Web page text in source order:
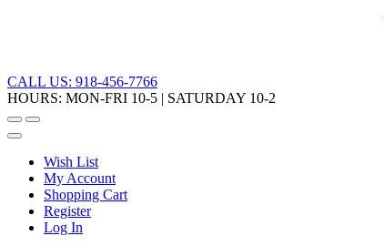
CALL US: 918-456-7766
HOURS: MON-FRI 10-5 | SATURDAY 10-2
Wish List
My Account
Shopping Cart
Register
Log In